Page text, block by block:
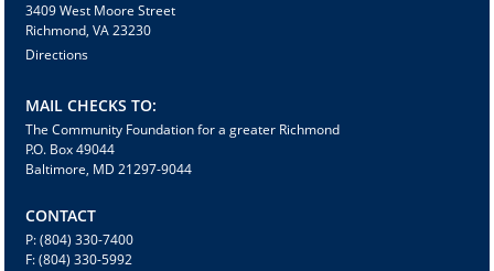
3409 West Moore Street
Richmond, VA 23230
Directions
MAIL CHECKS TO:
The Community Foundation for a greater Richmond
P.O. Box 49044
Baltimore, MD 21297-9044
CONTACT
P: (804) 330-7400
F: (804) 330-5992